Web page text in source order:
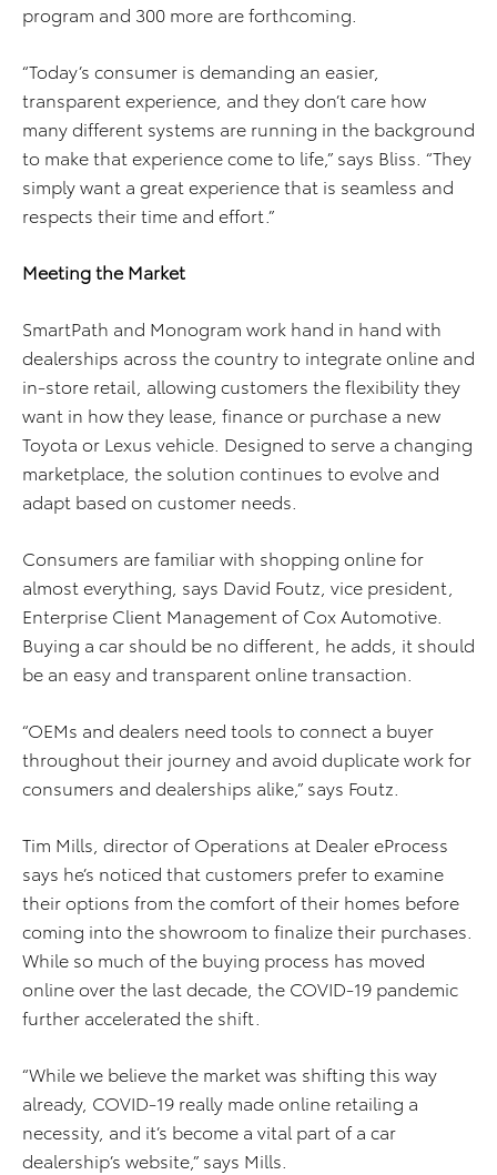
program and 300 more are forthcoming.
“Today’s consumer is demanding an easier,
transparent experience, and they don’t care how
many different systems are running in the background
to make that experience come to life,” says Bliss. “They
simply want a great experience that is seamless and
respects their time and effort.”
Meeting the Market
SmartPath and Monogram work hand in hand with
dealerships across the country to integrate online and
in-store retail, allowing customers the flexibility they
want in how they lease, finance or purchase a new
Toyota or Lexus vehicle. Designed to serve a changing
marketplace, the solution continues to evolve and
adapt based on customer needs.
Consumers are familiar with shopping online for
almost everything, says David Foutz, vice president,
Enterprise Client Management of Cox Automotive.
Buying a car should be no different, he adds, it should
be an easy and transparent online transaction.
“OEMs and dealers need tools to connect a buyer
throughout their journey and avoid duplicate work for
consumers and dealerships alike,” says Foutz.
Tim Mills, director of Operations at Dealer eProcess
says he’s noticed that customers prefer to examine
their options from the comfort of their homes before
coming into the showroom to finalize their purchases.
While so much of the buying process has moved
online over the last decade, the COVID-19 pandemic
further accelerated the shift.
“While we believe the market was shifting this way
already, COVID-19 really made online retailing a
necessity, and it’s become a vital part of a car
dealership’s website,” says Mills.